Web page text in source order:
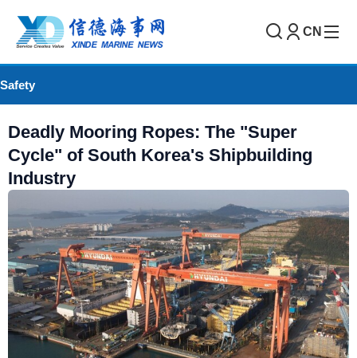
CN
Safety
Deadly Mooring Ropes: The "Super
Cycle" of South Korea's Shipbuilding
Industry